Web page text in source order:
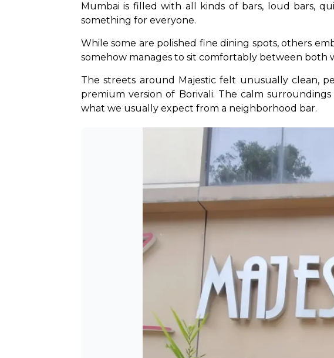
Mumbai is filled with all kinds of bars, loud bars,
something for everyone.
While some are polished fine dining spots, others
somehow manages to sit comfortably between both
The streets around Majestic felt unusually clean,
premium version of Borivali. The calm
what we usually expect from a neighborhood bar.